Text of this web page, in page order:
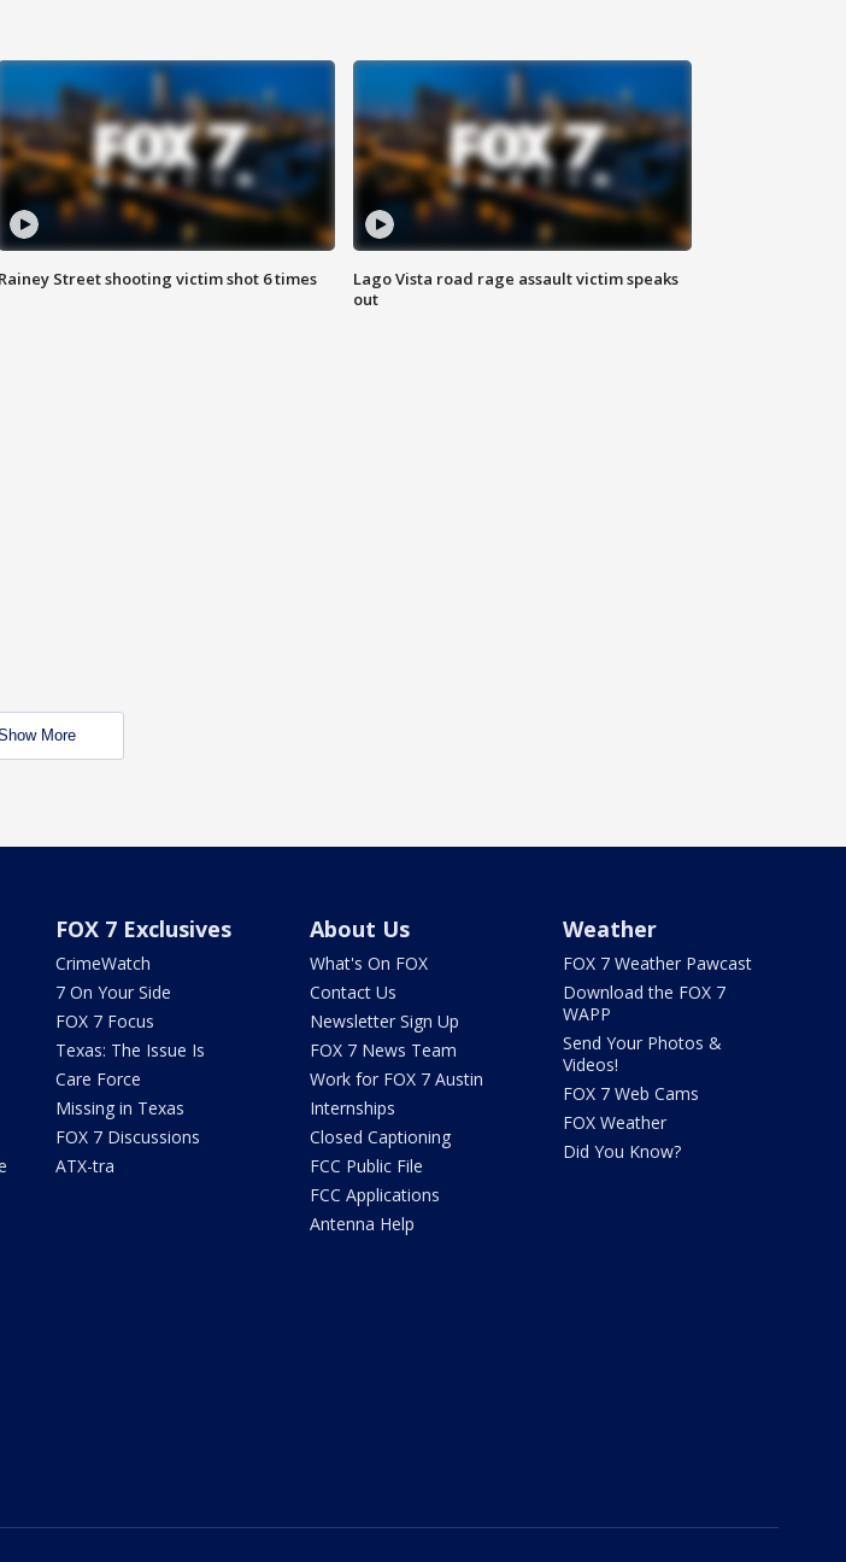
Rainey Street shooting victim shot 6 times
Lago Vista road rage assault victim speaks
out
More
FOX 7 Exclusives
CrimeWatch
7 On Your Side
FOX 7 Focus
Texas: The Issue Is
Care Force
Missing in Texas
FOX 7 Discussions
ATX-tra
About Us
What's On FOX
Contact Us
Newsletter Sign Up
FOX 7 News Team
Work for FOX 7 Austin
Internships
Closed Captioning
FCC Public File
FCC Applications
Antenna Help
Weather
FOX 7 Weather Pawcast
Download the FOX 7
WAPP
Send Your Photos &
Videos!
FOX 7 Web Cams
FOX Weather
Did You Know?